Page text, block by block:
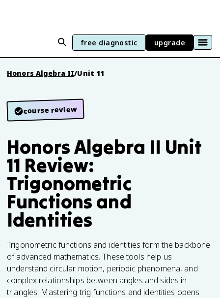
free diagnostic upgrade
Honors Algebra II/Unit 11
course review
Honors Algebra II Unit
11 Review:
Trigonometric
Functions and
Identities
Trigonometric functions and identities form the backbone
of advanced mathematics. These tools help us
understand circular motion, periodic phenomena, and
complex relationships between angles and sides in
triangles. Mastering trig functions and identities opens